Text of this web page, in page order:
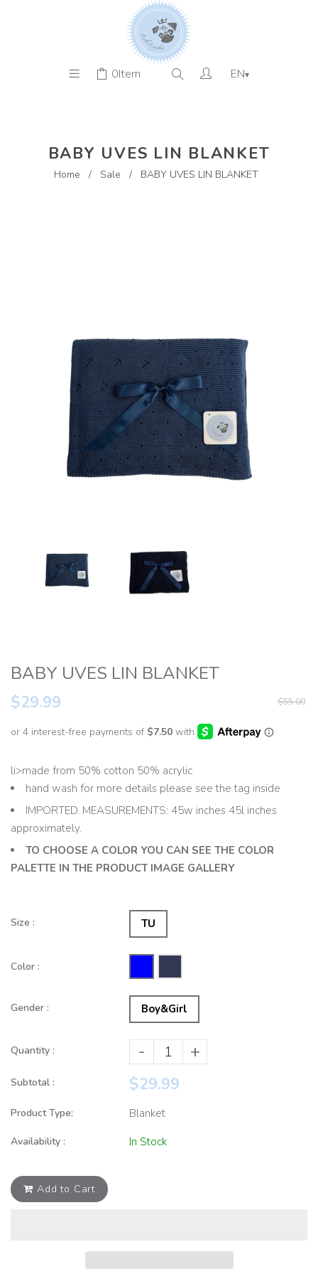
0Item EN▾
BABY UVES LIN BLANKET
Home / Sale / BABY UVES LIN BLANKET
BABY UVES LIN BLANKET
$29.99 $55.00
li>made from 50% cotton 50% acrylic
hand wash for more details please see the tag inside
IMPORTED. MEASUREMENTS: 45w inches 45l inches
approximately.
TO CHOOSE A COLOR YOU CAN SEE THE COLOR
PALETTE IN THE PRODUCT IMAGE GALLERY
Size : TU
Color :
Gender : Boy&Girl
Quantity : - +
Subtotal : $29.99
Product Type: Blanket
Availability : In Stock
Add to Cart